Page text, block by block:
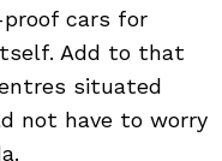
cars for
Add to that
situated
not have to worry